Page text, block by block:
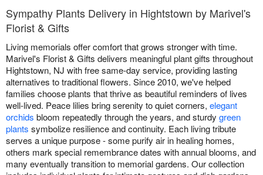
Sympathy and Funeral
Flowers, Plants & Gifts
Our Shop
Sympathy Plants Delivery in Hightstown by Marivel's
Florist & Gifts
Living memorials offer comfort that grows stronger with time.
Marivel's Florist & Gifts delivers meaningful plant gifts throughout
Hightstown, NJ with free same-day service, providing lasting
alternatives to traditional flowers. Since 2010, we've helped
families choose plants that thrive as beautiful reminders of lives
well-lived. Peace lilies bring serenity to quiet corners, elegant
orchids bloom repeatedly through the years, and sturdy green
plants symbolize resilience and continuity. Each living tribute
serves a unique purpose - some purify air in healing homes,
others mark special remembrance dates with annual blooms, and
many eventually transition to memorial gardens. Our collection